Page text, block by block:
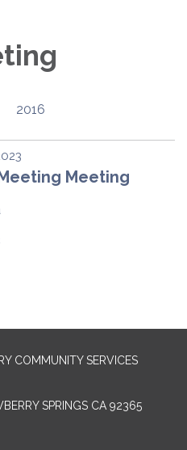
2016
Meeting
COMMUNITY SERVICES
SPRINGS CA 92365